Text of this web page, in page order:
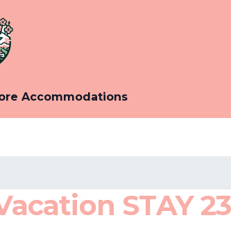
Accommodations
STAY